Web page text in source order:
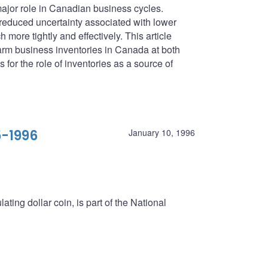
role in Canadian business cycles.
uncertainty associated with lower
more tightly and effectively. This article
business inventories in Canada at both
the role of inventories as a source of
January 10, 1996
1996
dollar coin, is part of the National